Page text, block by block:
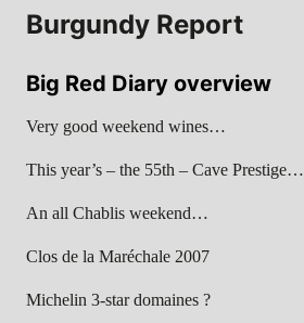
Burgundy Report
Big Red Diary overview
Very good weekend wines…
This year’s – the 55th – Cave Prestige…
An all Chablis weekend…
Clos de la Maréchale 2007
Michelin 3-star domaines ?